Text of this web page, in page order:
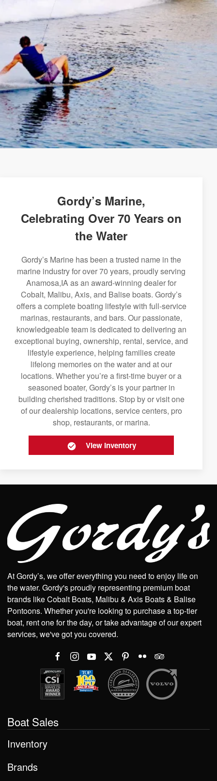
Gordy’s Marine,
Celebrating Over 70 Years on
the Water
Gordy’s Marine has been a trusted name in the
marine industry for over 70 years, proudly serving
Anamosa,IA as an award-winning dealer for
Cobalt, Malibu, Axis, and Balise boats. Gordy’s
offers a complete boating lifestyle with full-service
marinas, restaurants, and bars. Our passionate,
knowledgeable team is dedicated to delivering an
exceptional buying, ownership, rental, service, and
lifestyle experience, helping families create
lifelong memories on the water and at our
locations. Whether you’re a first-time buyer or a
seasoned boater, Gordy’s is your partner in
building cherished traditions. Stop by or visit one
of our dealership locations, service centers, pro
shop, restaurants, or marina.
View Inventory
At Gordy’s, we offer everything you need to enjoy life on
the water. Gordy's proudly representing premium boat
brands like Cobalt Boats, Malibu & Axis Boats & Balise
Pontoons. Whether you're looking to purchase a top-tier
boat, rent one for the day, or take advantage of our expert
services, we've got you covered.
Boat Sales
Inventory
Brands